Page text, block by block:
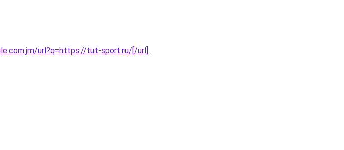
url?q=https://tut-sport.ru/[/url].